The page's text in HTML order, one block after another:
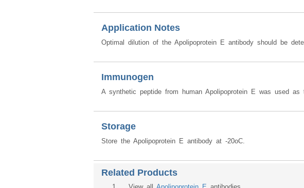
Application Notes
Optimal dilution of the Apolipoprotein E antibody should be
Immunogen
A synthetic peptide from human Apolipoprotein E was used as
Storage
Store the Apolipoprotein E antibody at -20oC.
Related Products